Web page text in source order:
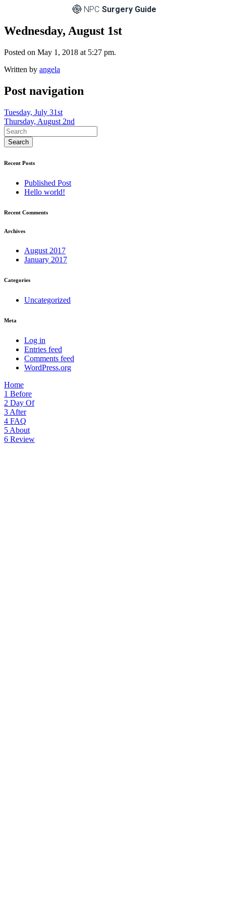
NPC Surgery Guide
Wednesday, August 1st
Posted on May 1, 2018 at 5:27 pm.
Written by angela
Post navigation
Tuesday, July 31st
Thursday, August 2nd
Recent Posts
Published Post
Hello world!
Recent Comments
Archives
August 2017
January 2017
Categories
Uncategorized
Meta
Log in
Entries feed
Comments feed
WordPress.org
Home
1 Before
2 Day Of
3 After
4 FAQ
5 About
6 Review